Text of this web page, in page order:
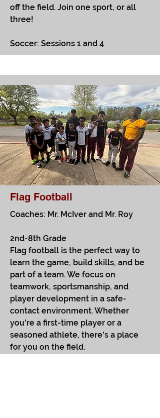
off the field. Join one sport, or all
three! ​
Soccer: Sessions 1 and 4
Flag Football
Coaches: Mr. McIver and Mr. Roy
2nd-8th Grade
Flag football is the perfect way to
learn the game, build skills, and be
part of a team. We focus on
teamwork, sportsmanship, and
player development in a safe-
contact environment. Whether
you're a first-time player or a
seasoned athlete, there's a place
for you on the field.